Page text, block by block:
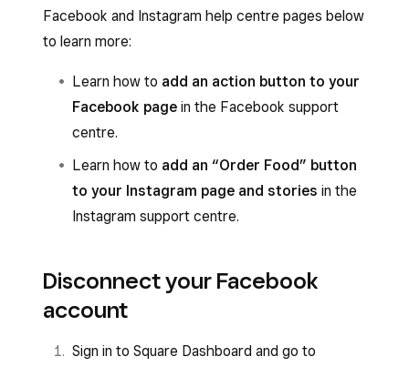
Facebook and Instagram help centre pages below
to learn more:
Learn how to add an action button to your
Facebook page in the Facebook support
centre.
Learn how to add an “Order Food” button
to your Instagram page and stories in the
Instagram support centre.
Disconnect your Facebook
account
Sign in to Square Dashboard and go to